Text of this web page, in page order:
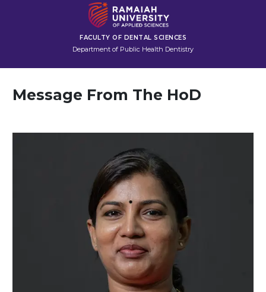
FACULTY OF DENTAL SCIENCES
Department of Public Health Dentistry
Message From The HoD